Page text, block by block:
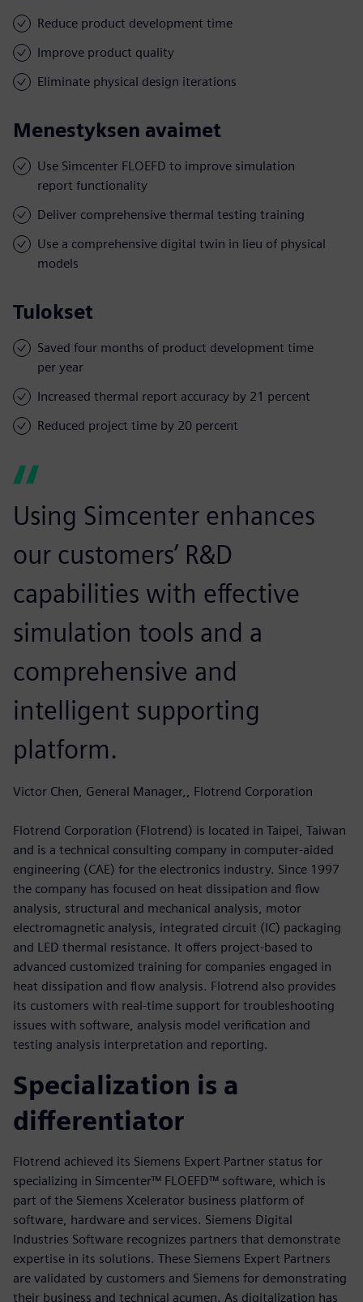
Reduce product development time
Improve product quality
Eliminate physical design iterations
Menestyksen avaimet
Use Simcenter FLOEFD to improve simulation
report functionality
Deliver comprehensive thermal testing training
Use a comprehensive digital twin in lieu of physical
models
Tulokset
Saved four months of product development time
per year
Increased thermal report accuracy by 21 percent
Reduced project time by 20 percent
Using Simcenter enhances
our customers’ R&D
capabilities with effective
simulation tools and a
comprehensive and
intelligent supporting
platform.
Victor Chen, General Manager,, Flotrend Corporation
Flotrend Corporation (Flotrend) is located in Taipei, Taiwan
and is a technical consulting company in computer-aided
engineering (CAE) for the electronics industry. Since 1997
the company has focused on heat dissipation and flow
analysis, structural and mechanical analysis, motor
electromagnetic analysis, integrated circuit (IC) packaging
and LED thermal resistance. It offers project-based to
advanced customized training for companies engaged in
heat dissipation and flow analysis. Flotrend also provides
its customers with real-time support for troubleshooting
issues with software, analysis model verification and
testing analysis interpretation and reporting.
Specialization is a
differentiator
Flotrend achieved its Siemens Expert Partner status for
specializing in Simcenter™ FLOEFD™ software, which is
part of the Siemens Xcelerator business platform of
software, hardware and services. Siemens Digital
Industries Software recognizes partners that demonstrate
expertise in its solutions. These Siemens Expert Partners
are validated by customers and Siemens for demonstrating
their business and technical acumen. As digitalization has